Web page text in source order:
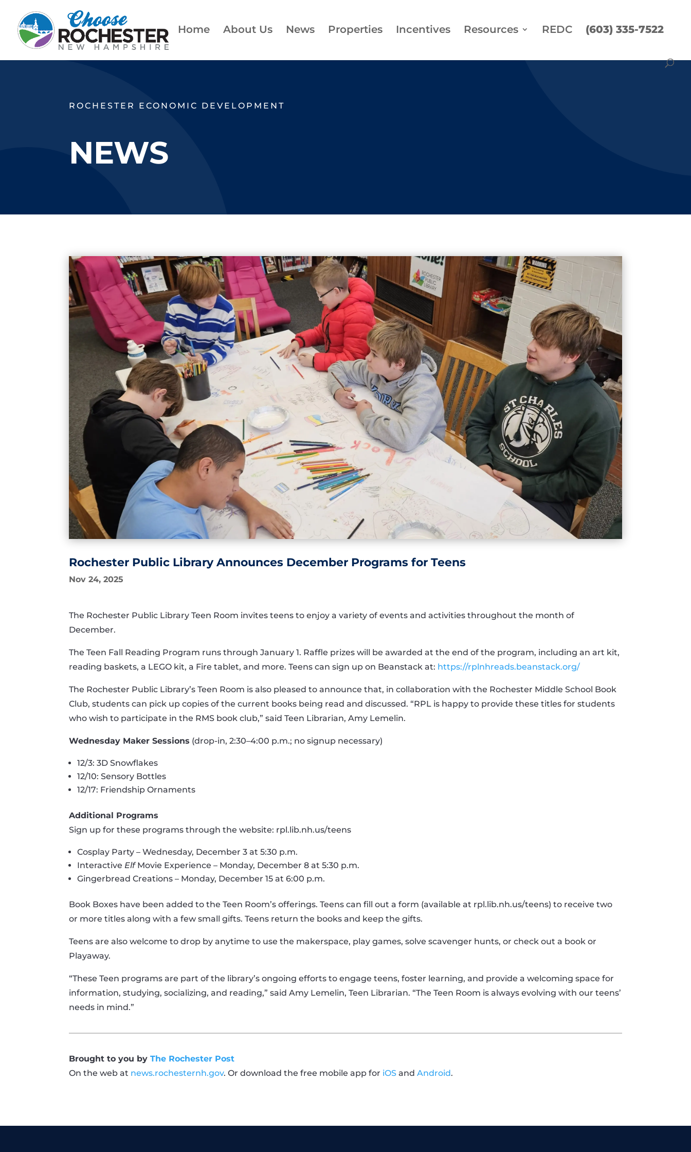
Home About Us News Properties Incentives Resources REDC (603) 335-7522
ROCHESTER ECONOMIC DEVELOPMENT
NEWS
Rochester Public Library Announces December Programs for Teens
Nov 24, 2025
The Rochester Public Library Teen Room invites teens to enjoy a variety of events and activities throughout the month of
December.
The Teen Fall Reading Program runs through January 1. Raffle prizes will be awarded at the end of the program, including an art kit,
reading baskets, a LEGO kit, a Fire tablet, and more. Teens can sign up on Beanstack at: https://rplnhreads.beanstack.org/
The Rochester Public Library’s Teen Room is also pleased to announce that, in collaboration with the Rochester Middle School Book
Club, students can pick up copies of the current books being read and discussed. “RPL is happy to provide these titles for students
who wish to participate in the RMS book club,” said Teen Librarian, Amy Lemelin.
Wednesday Maker Sessions (drop-in, 2:30–4:00 p.m.; no signup necessary)
12/3: 3D Snowflakes
12/10: Sensory Bottles
12/17: Friendship Ornaments
Additional Programs
Sign up for these programs through the website: rpl.lib.nh.us/teens
Cosplay Party – Wednesday, December 3 at 5:30 p.m.
Interactive ElfMovie Experience – Monday, December 8 at 5:30 p.m.
Gingerbread Creations – Monday, December 15 at 6:00 p.m.
Book Boxes have been added to the Teen Room’s offerings. Teens can fill out a form (available at rpl.lib.nh.us/teens) to receive two
or more titles along with a few small gifts. Teens return the books and keep the gifts.
Teens are also welcome to drop by anytime to use the makerspace, play games, solve scavenger hunts, or check out a book or
Playaway.
“These Teen programs are part of the library’s ongoing efforts to engage teens, foster learning, and provide a welcoming space for
information, studying, socializing, and reading,” said Amy Lemelin, Teen Librarian. “The Teen Room is always evolving with our teens’
needs in mind.”
Brought to you byThe Rochester Post
On the web at news.rochesternh.gov. Or download the free mobile app for iOS andAndroid.